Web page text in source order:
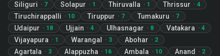
Siliguri · 7 Solapur · 1 Thiruvalla · 1 Thrissur · 4
Tiruchirappalli · 10 Tiruppur · 7 Tumakuru · 7
Udaipur · 18 Ujjain · 4 Ulhasnagar · 8 Vatakara · 4
Vijayapura · 1 Warangal · 3 Abohar · 2
Agartala · 3 Alappuzha · 16 Ambala · 10 Anand · 2